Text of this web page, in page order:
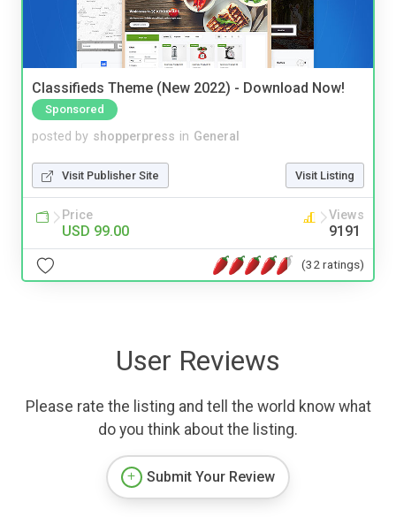
Classifieds Theme (New 2022) - Download Now!
Sponsored
posted by shopperpress in General
Visit Publisher Site Visit Listing
Price
USD 99.00
Views
9191
(32 ratings)
User Reviews
Please rate the listing and tell the world know what
do you think about the listing.
Submit Your Review